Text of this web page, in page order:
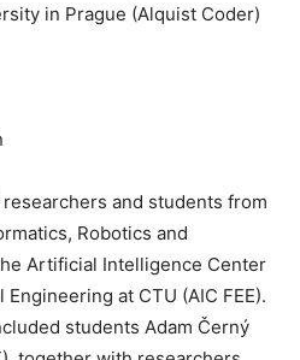
in Prague (Alquist Coder)
and students from
Robotics and
Artificial Intelligence Center
at CTU (AIC FEE).
students Adam Černý